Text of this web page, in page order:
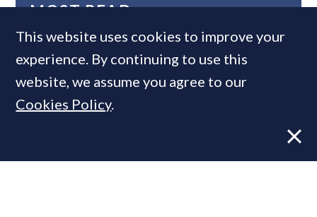
MOST READ
This website uses cookies to improve your
experience. By continuing to use this
website, we assume you agree to our
Cookies Policy.